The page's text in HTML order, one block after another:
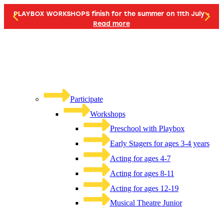
PLAYBOX WORKSHOPS finish for the summer on 11th July -
Read more
Participate
Workshops
Preschool with Playbox
Early Stagers for ages 3-4 years
Acting for ages 4-7
Acting for ages 8-11
Acting for ages 12-19
Musical Theatre Junior